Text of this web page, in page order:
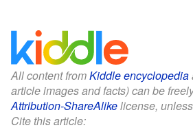
All content fromKiddle encyclopedia
article images and facts) can be
Attribution-ShareAlikelicense,
Cite this article: